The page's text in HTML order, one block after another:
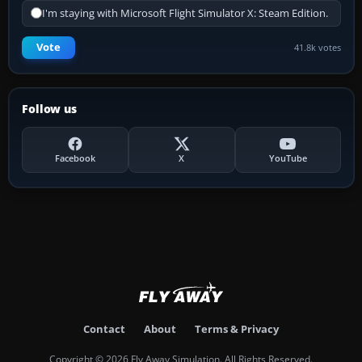
I'm staying with Microsoft Flight Simulator X: Steam Edition.
Vote 41.8k votes
Follow us
Facebook X YouTube
Contact About Terms & Privacy
Copyright © 2026 Fly Away Simulation. All Rights Reserved.